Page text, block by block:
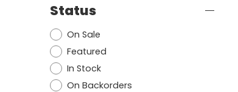
Status
On Sale
Featured
In Stock
On Backorders